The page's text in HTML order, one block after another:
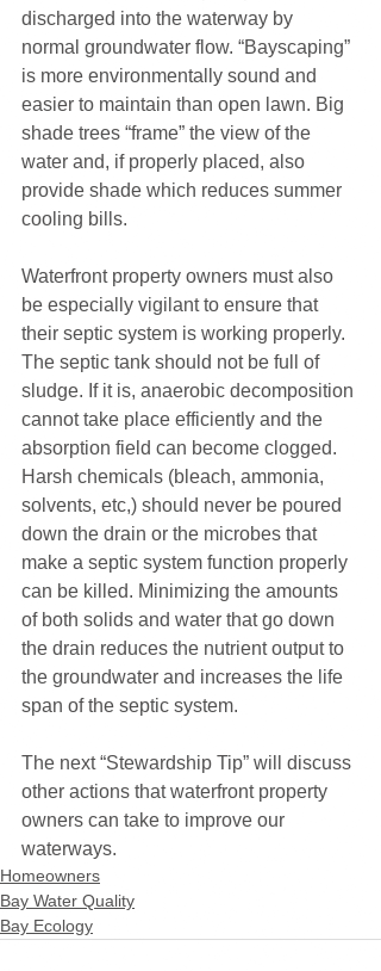
discharged into the waterway by
normal groundwater flow. “Bayscaping”
is more environmentally sound and
easier to maintain than open lawn. Big
shade trees “frame” the view of the
water and, if properly placed, also
provide shade which reduces summer
cooling bills.
Waterfront property owners must also
be especially vigilant to ensure that
their septic system is working properly.
The septic tank should not be full of
sludge. If it is, anaerobic decomposition
cannot take place efficiently and the
absorption field can become clogged.
Harsh chemicals (bleach, ammonia,
solvents, etc,) should never be poured
down the drain or the microbes that
make a septic system function properly
can be killed. Minimizing the amounts
of both solids and water that go down
the drain reduces the nutrient output to
the groundwater and increases the life
span of the septic system.
The next “Stewardship Tip” will discuss
other actions that waterfront property
owners can take to improve our
waterways.
Homeowners
Bay Water Quality
Bay Ecology